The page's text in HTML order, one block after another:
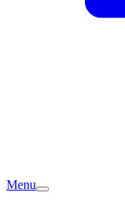
Menu